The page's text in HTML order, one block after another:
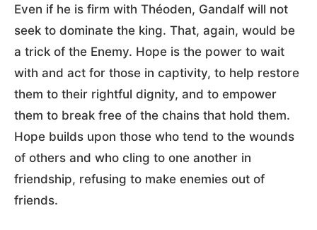
Even if he is firm with Théoden, Gandalf will not
seek to dominate the king. That, again, would be
a trick of the Enemy. Hope is the power to wait
with and act for those in captivity, to help restore
them to their rightful dignity, and to empower
them to break free of the chains that hold them.
Hope builds upon those who tend to the wounds
of others and who cling to one another in
friendship, refusing to make enemies out of
friends.